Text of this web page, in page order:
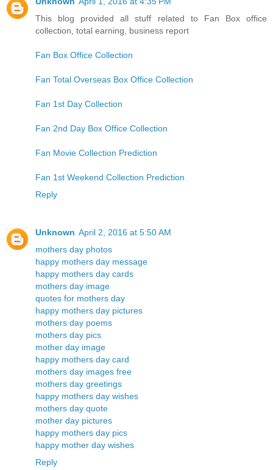
This blog provided all stuff related to Fan Box office
collection, total earning, business report
Fan Box Office Collection
Fan Total Overseas Box Office Collection
Fan 1st Day Collection
Fan 2nd Day Box Office Collection
Fan Movie Collection Prediction
Fan 1st Weekend Collection Prediction
Reply
Unknown April 2, 2016 at 5:50 AM
mothers day photos
happy mothers day message
happy mothers day cards
mothers day image
quotes for mothers day
happy mothers day pictures
mothers day poems
mothers day pics
mother day image
happy mothers day card
mothers day images free
mothers day greetings
happy mothers day wishes
mothers day quote
mother day pictures
happy mothers day pics
happy mother day wishes
Reply